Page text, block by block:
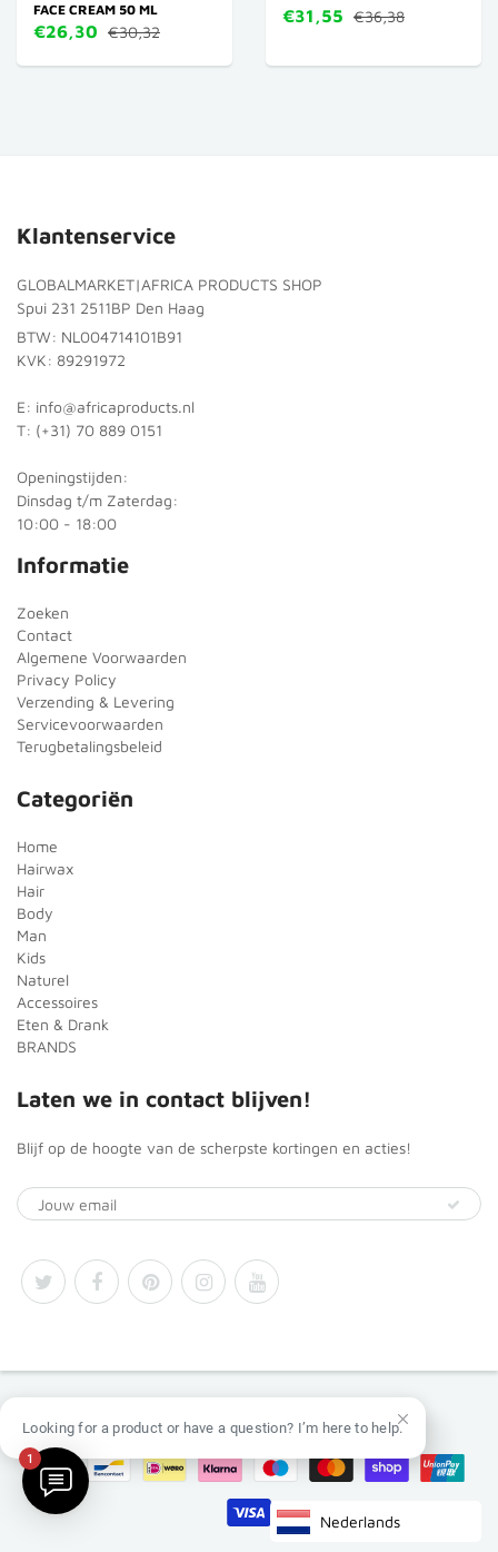
FACE CREAM 50 ML
€26,30 €30,32
€31,55 €36,38
Klantenservice
GLOBALMARKET|AFRICA PRODUCTS SHOP
Spui 231 2511BP Den Haag
BTW: NL004714101B91
KVK: 89291972
E: info@africaproducts.nl
T: (+31) 70 889 0151
Openingstijden:
Dinsdag t/m Zaterdag:
10:00 - 18:00
Informatie
Zoeken
Contact
Algemene Voorwaarden
Privacy Policy
Verzending & Levering
Servicevoorwaarden
Terugbetalingsbeleid
Categoriën
Home
Hairwax
Hair
Body
Man
Kids
Naturel
Accessoires
Eten & Drank
BRANDS
Laten we in contact blijven!
Blijf op de hoogte van de scherpste kortingen en acties!
Nederlands
1
Looking for a product or have a question? I’m here to help.